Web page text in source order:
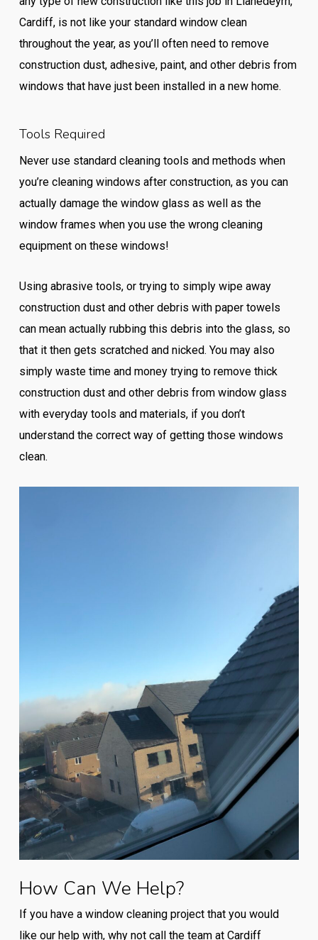
Cardiff, is not like your standard window clean
throughout the year, as you’ll often need to remove
construction dust, adhesive, paint, and other debris from
windows that have just been installed in a new home.
Tools Required
Never use standard cleaning tools and methods when
you’re cleaning windows after construction, as you can
actually damage the window glass as well as the
window frames when you use the wrong cleaning
equipment on these windows!
Using abrasive tools, or trying to simply wipe away
construction dust and other debris with paper towels
can mean actually rubbing this debris into the glass, so
that it then gets scratched and nicked. You may also
simply waste time and money trying to remove thick
construction dust and other debris from window glass
with everyday tools and materials, if you don’t
understand the correct way of getting those windows
clean.
How Can We Help?
If you have a window cleaning project that you would
like our help with, why not call the team at Cardiff